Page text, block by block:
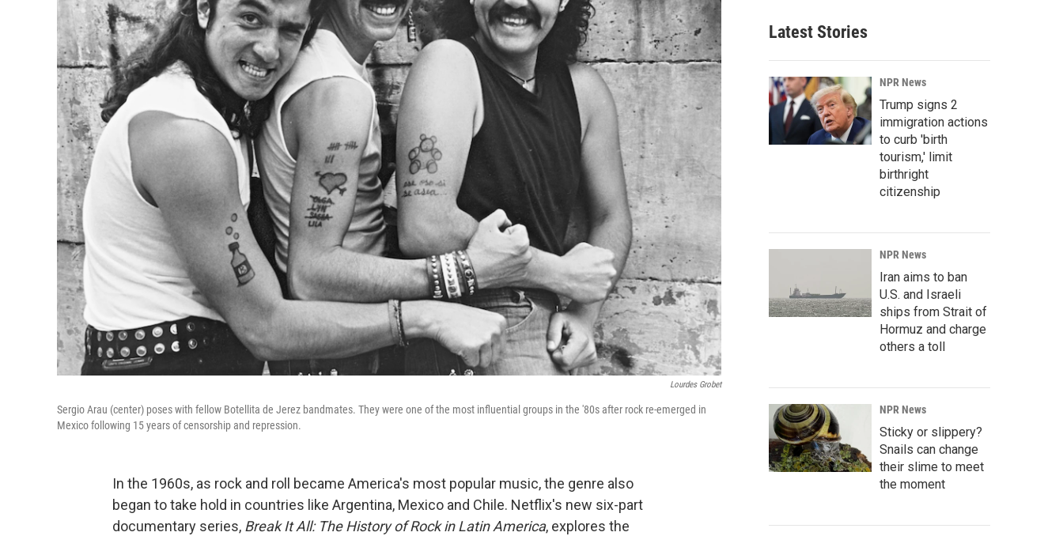
Lourdes Grobet
Sergio Arau (center) poses with fellow Botellita de Jerez bandmates. They were one of the most influential groups in the '80s after rock re-emerged in
Mexico following 15 years of censorship and repression.
In the 1960s, as rock and roll became America's most popular music, the genre also
began to take hold in countries like Argentina, Mexico and Chile. Netflix's new six-part
documentary series, Break It All: The History of Rock in Latin America, explores the
Latest Stories
NPR News
Trump signs 2
immigration actions
to curb 'birth
tourism,' limit
birthright
citizenship
NPR News
Iran aims to ban
U.S. and Israeli
ships from Strait of
Hormuz and charge
others a toll
NPR News
Sticky or slippery?
Snails can change
their slime to meet
the moment